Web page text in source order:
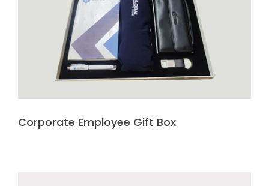
Corporate Employee Gift Box